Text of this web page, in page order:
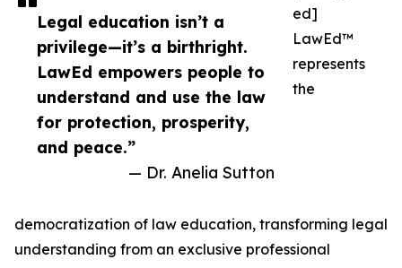
Legal education isn’t a
privilege—it’s a birthright.
LawEd empowers people to
understand and use the law
for protection, prosperity,
and peace.”
— Dr. Anelia Sutton
ed]
LawEd™
represents
the
democratization of law education, transforming legal
understanding from an exclusive professional